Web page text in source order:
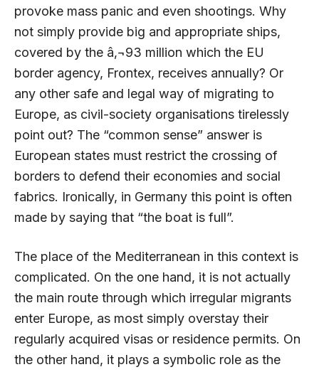
provoke mass panic and even shootings. Why
not simply provide big and appropriate ships,
covered by the â‚¬93 million which the EU
border agency, Frontex, receives annually? Or
any other safe and legal way of migrating to
Europe, as civil-society organisations tirelessly
point out? The “common sense” answer is
European states must restrict the crossing of
borders to defend their economies and social
fabrics. Ironically, in Germany this point is often
made by saying that “the boat is full”.
The place of the Mediterranean in this context is
complicated. On the one hand, it is not actually
the main route through which irregular migrants
enter Europe, as most simply overstay their
regularly acquired visas or residence permits. On
the other hand, it plays a symbolic role as the